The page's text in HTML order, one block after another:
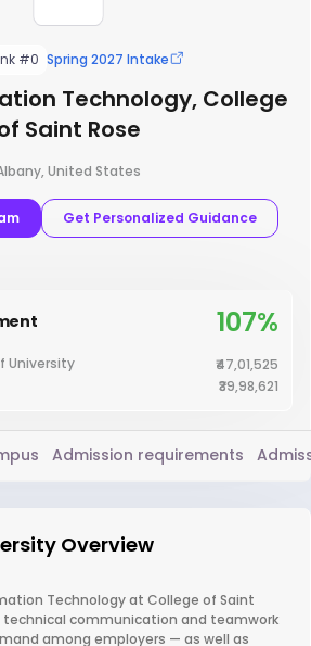
#0 Spring 2027 Intake
Technology, College
Saint Rose
United States
Get Personalized Guidance
107%
University
₹47,01,525
₹39,98,621
Admission requirements
Overview
Technology at College of Saint
technical communication and teamwork
among employers — as well as